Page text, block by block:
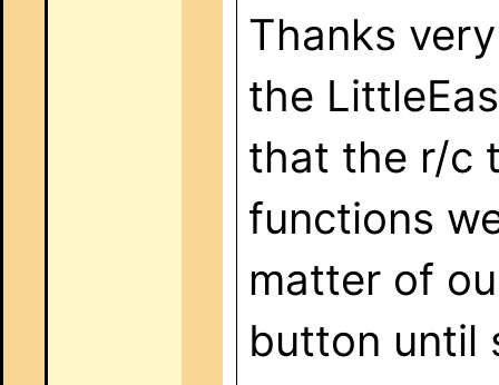
Thanks
the
that the r/c
functions
matter of
button until